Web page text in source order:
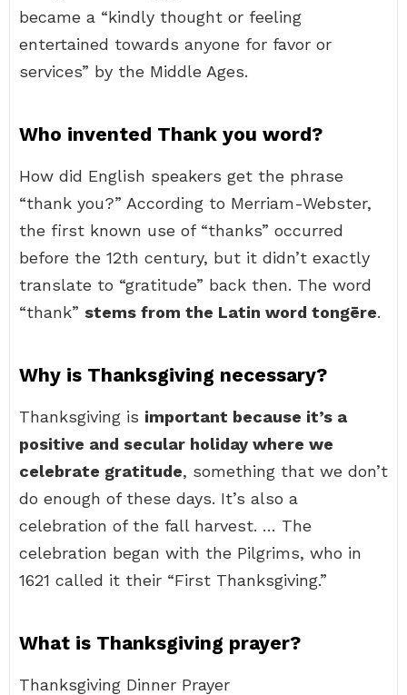
became a “kindly thought or feeling
entertained towards anyone for favor or
services” by the Middle Ages.
Who invented Thank you word?
How did English speakers get the phrase
“thank you?” According to Merriam-Webster,
the first known use of “thanks” occurred
before the 12th century, but it didn’t exactly
translate to “gratitude” back then. The word
“thank” stems from the Latin word tongēre.
Why is Thanksgiving necessary?
Thanksgiving is important because it’s a
positive and secular holiday where we
celebrate gratitude, something that we don’t
do enough of these days. It’s also a
celebration of the fall harvest. … The
celebration began with the Pilgrims, who in
1621 called it their “First Thanksgiving.”
What is Thanksgiving prayer?
Thanksgiving Dinner Prayer